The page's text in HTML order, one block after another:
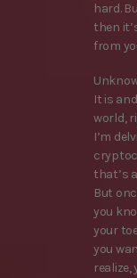
hard.
then
from
It is
world,
I’m
that’s
But
you
your
you
realize,